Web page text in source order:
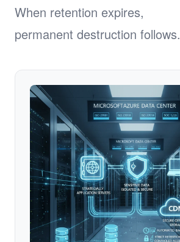
When retention expires,
permanent destruction follows.